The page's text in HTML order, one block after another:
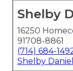
Shelby
16250
91708-8861
(714) 684-
Shelby